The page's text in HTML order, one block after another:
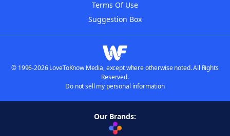
Terms Of Use
Suggestion Box
© 1996-2026 LoveToKnow Media, except where otherwise noted. All Rights
Reserved.
Do not sell my personal information
Our Brands: